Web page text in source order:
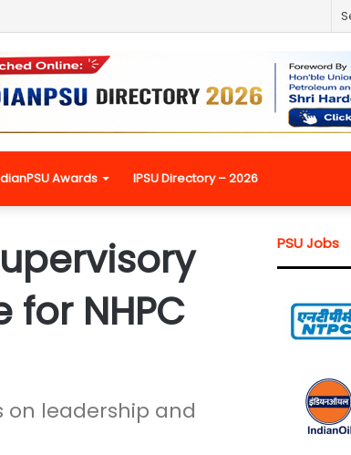
Awards IPSU Directory – 2026
NHPC
leadership and
PSU Jobs